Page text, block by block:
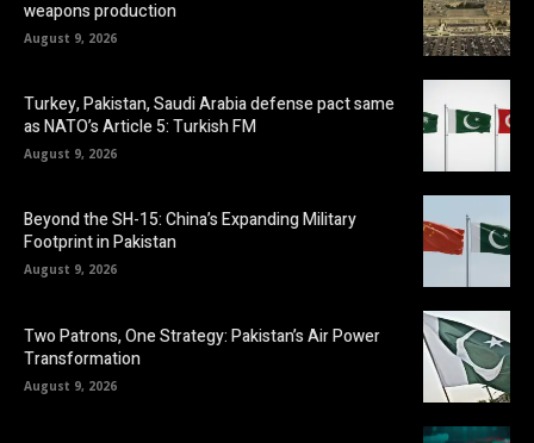
weapons production
August 9, 2026
Turkey, Pakistan, Saudi Arabia defense pact same
as NATO’s Article 5: Turkish FM
August 9, 2026
Beyond the SH-15: China’s Expanding Military
Footprint in Pakistan
August 9, 2026
Two Patrons, One Strategy: Pakistan’s Air Power
Transformation
August 9, 2026